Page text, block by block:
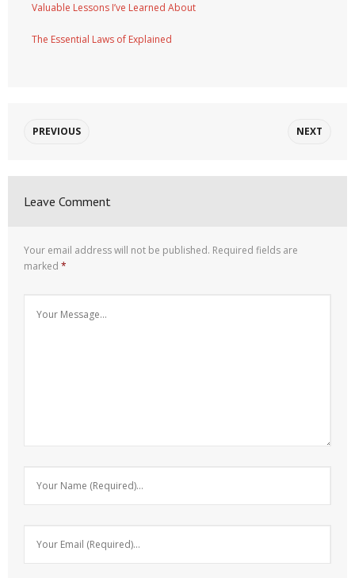
Valuable Lessons I’ve Learned About
The Essential Laws of Explained
PREVIOUS NEXT
Leave Comment
Your email address will not be published. Required fields are
marked *